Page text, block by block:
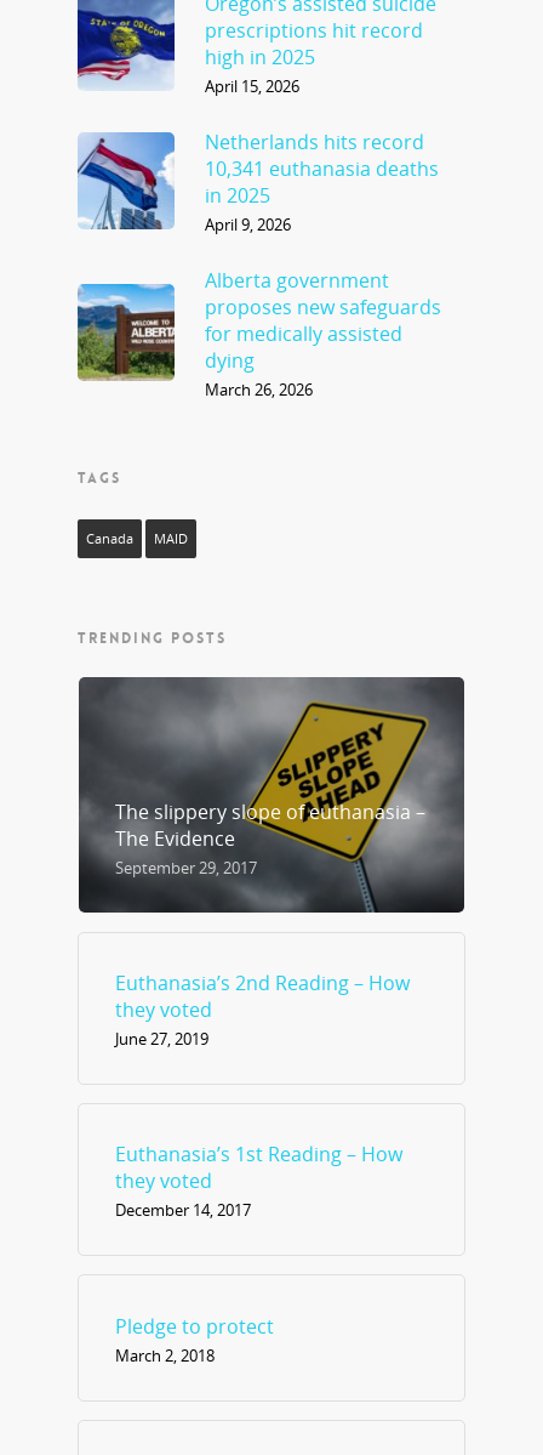
prescriptions hit record
high in 2025
April 15, 2026
Netherlands hits record
10,341 euthanasia deaths
in 2025
April 9, 2026
Alberta government
proposes new safeguards
for medically assisted
dying
March 26, 2026
TAGS
Canada MAID
TRENDING POSTS
The slippery slope of euthanasia –
The Evidence
September 29, 2017
Euthanasia’s 2nd Reading – How
they voted
June 27, 2019
Euthanasia’s 1st Reading – How
they voted
December 14, 2017
Pledge to protect
March 2, 2018